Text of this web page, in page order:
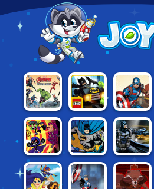
AVENGERS:
HYDRA DASH
LEGO
BATMAN:
MIGHTY
MICROS
CAPTAIN
AMERICA:
SHIELD
STRIKE
TEEN TITANS
RESCUE
BATMAN:
STREET
FORCE
BATMAN:
GOTHAM CITY
MAYHEM